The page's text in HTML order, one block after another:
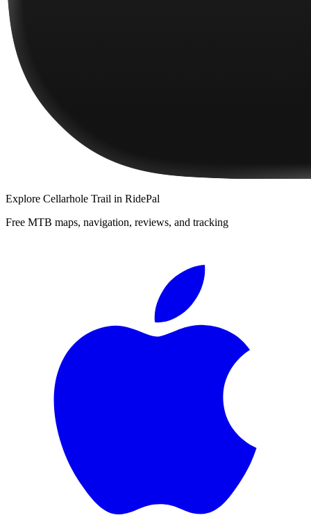
Explore Cellarhole Trail in RidePal
Free MTB maps, navigation, reviews, and tracking